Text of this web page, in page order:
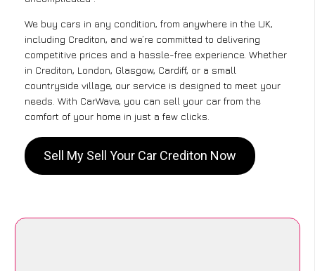
We buy cars in any condition, from anywhere in the UK,
including Crediton, and we’re committed to delivering
competitive prices and a hassle-free experience. Whether
in Crediton, London, Glasgow, Cardiff, or a small
countryside village, our service is designed to meet your
needs. With CarWave, you can sell your car from the
comfort of your home in just a few clicks.
Sell My Sell Your Car Crediton Now